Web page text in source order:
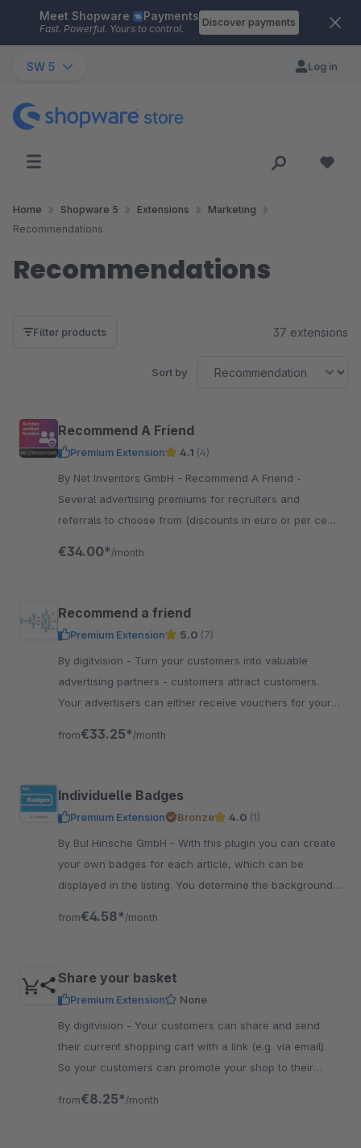
Skip to main content
Meet Shopware Payments
Fast. Powerful. Yours to control.
Discover payments
SW 5 Log in
Home Shopware 5 Extensions
Marketing
Recommendations
Recommendations
Filter products 37 extensions
Sort by
Recommend A Friend
Premium Extension 4.1 (4)
By Net Inventors GmbH - Recommend A Friend -
Several advertising premiums for recruiters and
referrals to choose from (discounts in euro or per cent,
€34.00* /month
Recommend a friend
Premium Extension 5.0 (7)
By digitvision - Turn your customers into valuable
advertising partners - customers attract customers.
Your advertisers can either receive vouchers for your
from€33.25* /month
Individuelle Badges
Premium Extension Bronze 4.0 (1)
By BuI Hinsche GmbH - With this plugin you can create
your own badges for each article, which can be
displayed in the listing. You determine the background
from€4.58* /month
Share your basket
Premium Extension
None
By digitvision - Your customers can share and send
their current shopping cart with a link (e.g. via email).
So your customers can promote your shop to their
from€8.25* /month